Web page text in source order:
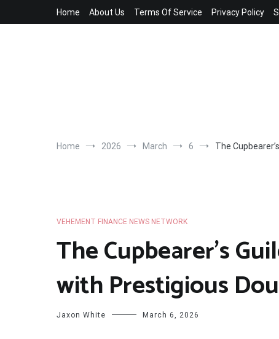
Home About Us Terms Of Service Privacy Policy
Home 2026 March 6 The
VEHEMENT FINANCE NEWS NETWORK
The Cupbearer’s
with Prestigious
Jaxon White March 6, 2026